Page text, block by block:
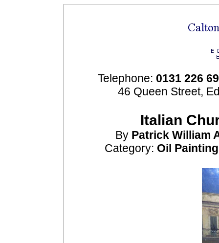
Telephone: 0131 226
46 Queen Street,
Italian
By Patrick William
Category: Oil